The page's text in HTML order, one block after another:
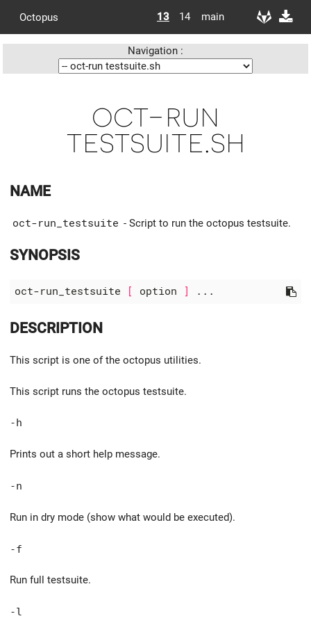
Octopus 13 14 main
Navigation :
oct-run
testsuite.sh
NAME
oct-run_testsuite - Script to run the octopus testsuite.
SYNOPSIS
oct-run_testsuite [ option ]
DESCRIPTION
This script is one of the octopus utilities.
This script runs the octopus testsuite.
-h
Prints out a short help message.
-n
Run in dry mode (show what would be executed).
-f
Run full testsuite.
-l